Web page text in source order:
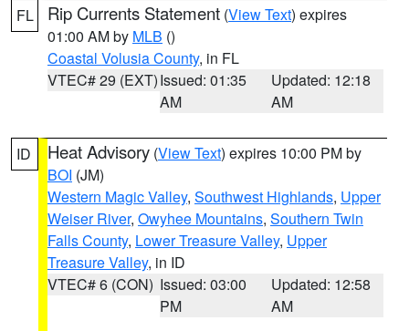
FL Rip Currents Statement (View Text) expires
01:00 AM by MLB ()
Coastal Volusia County, in FL
VTEC# 29 (EXT)Issued: 01:35
AM
Updated: 12:18
AM
ID Heat Advisory (View Text) expires 10:00 PM by
BOI (JM)
Western Magic Valley, Southwest Highlands, Upper
Weiser River, Owyhee Mountains, Southern Twin
Falls County, Lower Treasure Valley, Upper
Treasure Valley, in ID
VTEC# 6 (CON) Issued: 03:00
PM
Updated: 12:58
AM